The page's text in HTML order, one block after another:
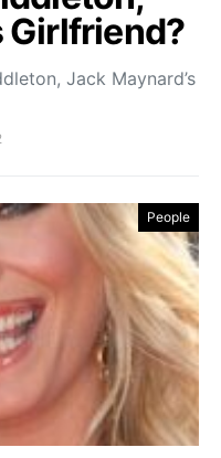
Girlfriend?
Jack Maynard’s
People